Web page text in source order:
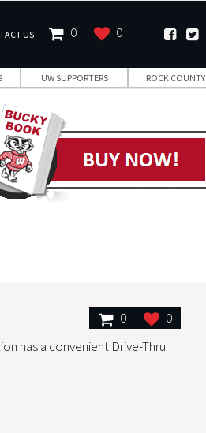
US 0 0
UW SUPPORTERS ROCK COUNTY
0
0
has a convenient Drive-Thru.